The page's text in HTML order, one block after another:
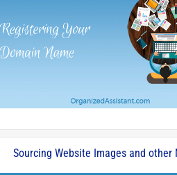
Sourcing Website Images and other